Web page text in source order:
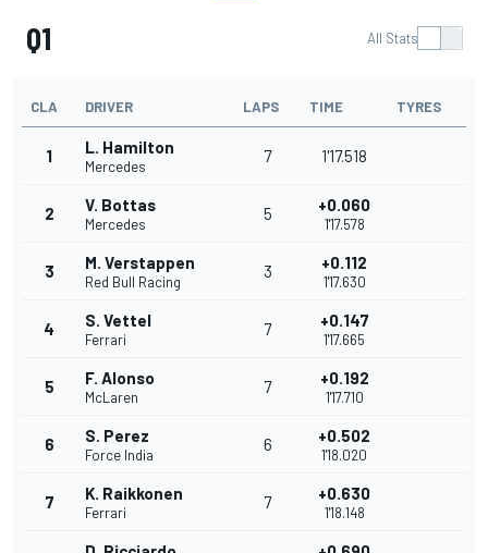
Q1 All Stats
CLA DRIVER LAPS TIME TYRES
1 L. Hamilton
Mercedes
7 1'17.518
2 V. Bottas
Mercedes
5 +0.060
1'17.578
3 M. Verstappen
Red Bull Racing
3 +0.112
1'17.630
4 S. Vettel
Ferrari
7 +0.147
1'17.665
5 F. Alonso
McLaren
7 +0.192
1'17.710
6 S. Perez
Force India
6 +0.502
1'18.020
7 K. Raikkonen
Ferrari
7 +0.630
1'18.148